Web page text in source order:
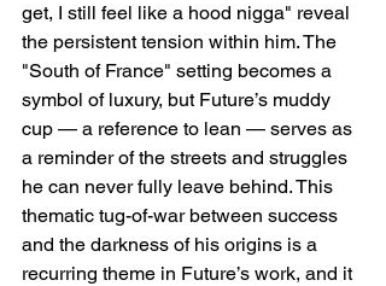
get, I still feel like a hood nigga" reveal
the persistent tension within him. The
"South of France" setting becomes a
symbol of luxury, but Future’s muddy
cup — a reference to lean — serves as
a reminder of the streets and struggles
he can never fully leave behind. This
thematic tug-of-war between success
and the darkness of his origins is a
recurring theme in Future’s work, and it